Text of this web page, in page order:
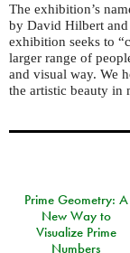
The exhibition’s
by David Hilbert and
exhibition seeks to
larger range of
and visual way. We
the artistic beauty in
Prime Geometry: A
New Way to
Visualize Prime
Numbers